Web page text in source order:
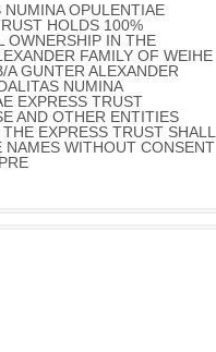
NUMINA OPULENTIAE
HOLDS 100%
OWNERSHIP IN THE
FAMILY OF WEIHE
A GUNTER ALEXANDER
NUMINA
EXPRESS TRUST
AND OTHER ENTITIES
EXPRESS TRUST SHALL
NAMES WITHOUT CONSENT